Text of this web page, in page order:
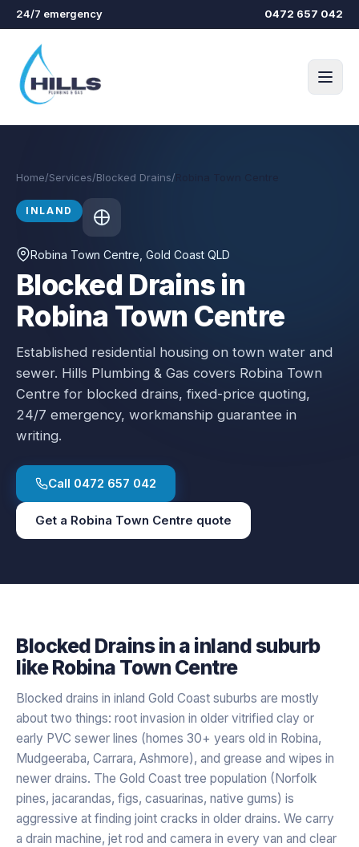
Skip to main content
24/7 emergency 0472 657 042
Home/Services/Blocked Drains/
INLAND
Robina Town Centre , Gold Coast QLD
Blocked Drains in
Robina Town Centre
Established residential housing on town water and
sewer. Hills Plumbing & Gas covers Robina Town
Centre for blocked drains, fixed-price quoting,
24/7 emergency, workmanship guarantee in
writing.
Call 0472 657 042
Get a Robina Town Centre quote
Blocked Drainsin a inlandsuburb
likeRobina Town Centre
Blocked drains in inland Gold Coast suburbs are mostly
about two things: root invasion in older vitrified clay or
early PVC sewer lines (homes 30+ years old in Robina,
Mudgeeraba, Carrara, Ashmore), and grease and wipes in
newer drains. The Gold Coast tree population (Norfolk
pines, jacarandas, figs, casuarinas, native gums) is
aggressive at finding joint cracks in older drains. We carry
a drain machine, jet rod and camera in every van and clear